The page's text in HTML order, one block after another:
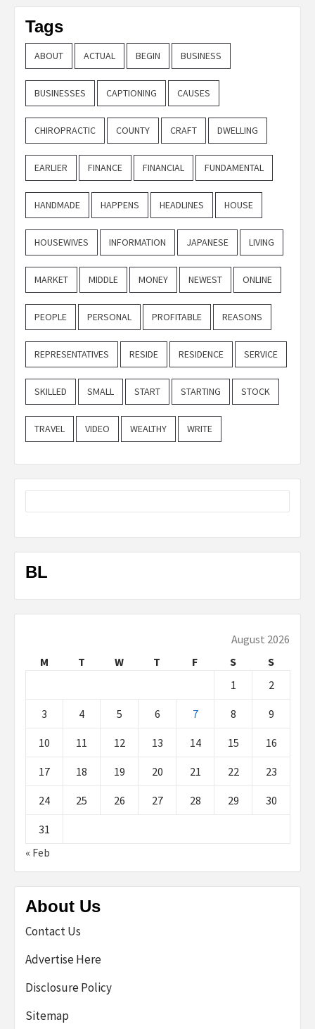
Tags
ABOUT ACTUAL BEGIN BUSINESS
BUSINESSES CAPTIONING CAUSES
CHIROPRACTIC COUNTY CRAFT DWELLING
EARLIER FINANCE FINANCIAL FUNDAMENTAL
HANDMADE HAPPENS HEADLINES HOUSE
HOUSEWIVES INFORMATION JAPANESE LIVING
MARKET MIDDLE MONEY NEWEST ONLINE
PEOPLE PERSONAL PROFITABLE REASONS
REPRESENTATIVES RESIDE RESIDENCE SERVICE
SKILLED SMALL START STARTING STOCK
TRAVEL VIDEO WEALTHY WRITE
BL
August 2026
M
T W T F S
S
1
2
3 4 5 6 7 8 9
10 11 12 13 14 15 16
17 18 19 20 21 22 23
24 25 26 27 28 29 30
31
« Feb
About Us
Contact Us
Advertise Here
Disclosure Policy
Sitemap